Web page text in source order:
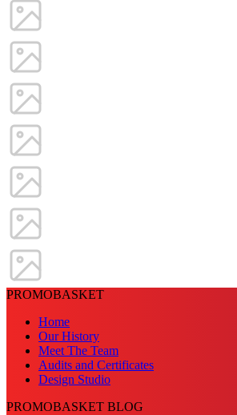
PROMOBASKET
Home
Our History
Meet The Team
Audits and Certificates
Design Studio
PROMOBASKET BLOG